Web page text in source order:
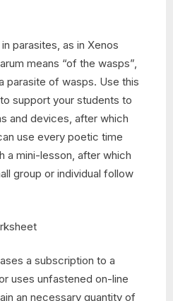
parasites, as in Xenos
means “of the wasps”,
parasite of wasps. Use this
support your students to
and devices, after which
use every poetic time
a mini-lesson, after which
group or individual follow
a subscription to a
uses unfastened on-line
an necessary quantity of